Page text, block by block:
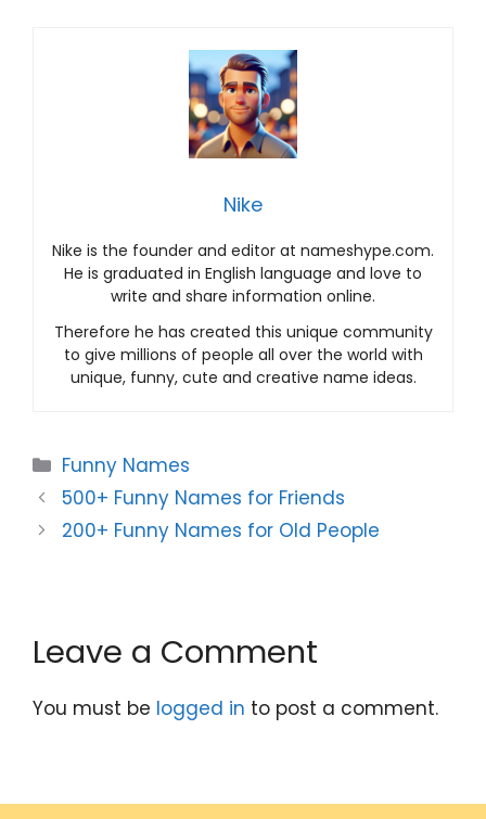
Nike
Nike is the founder and editor at nameshype.com.
He is graduated in English language and love to
write and share information online.
Therefore he has created this unique community
to give millions of people all over the world with
unique, funny, cute and creative name ideas.
Categories
Funny Names
500+ Funny Names for Friends
200+ Funny Names for Old People
Leave a Comment
You must be logged in to post a comment.